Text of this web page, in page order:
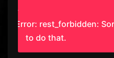
Error: rest_forbidden:
to do that.